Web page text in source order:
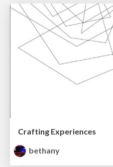
Crafting Experiences
bethany